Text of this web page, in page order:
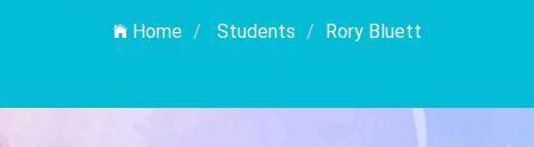
Home Students Rory Bluett